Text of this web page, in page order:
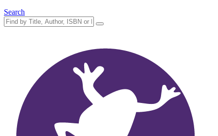
Search